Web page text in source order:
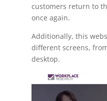
customers return to
once again.
Additionally, this
different screens,
desktop.